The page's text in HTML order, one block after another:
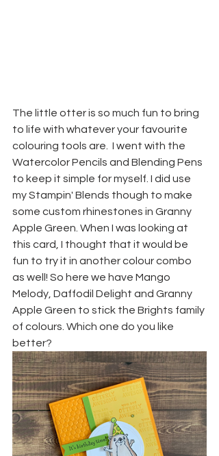
The little otter is so much fun to bring
to life with whatever your favourite
colouring tools are.  I went with the
Watercolor Pencils and Blending Pens
to keep it simple for myself. I did use
my Stampin' Blends though to make
some custom rhinestones in Granny
Apple Green. When I was looking at
this card, I thought that it would be
fun to try it in another colour combo
as well! So here we have Mango
Melody, Daffodil Delight and Granny
Apple Green to stick the Brights family
of colours. Which one do you like
better?